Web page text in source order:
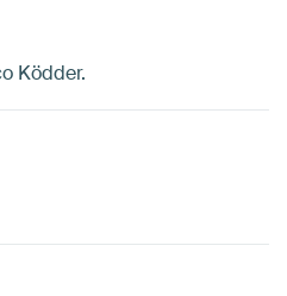
Ködder.